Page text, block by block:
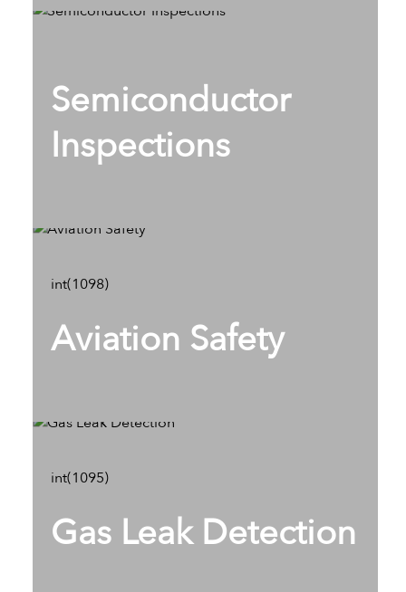
Semiconductor
Inspections
int(1098)
Aviation Safety
int(1095)
Gas Leak Detection